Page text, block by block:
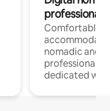
professionals
Comfortable
nomadic and
professionals
dedicated